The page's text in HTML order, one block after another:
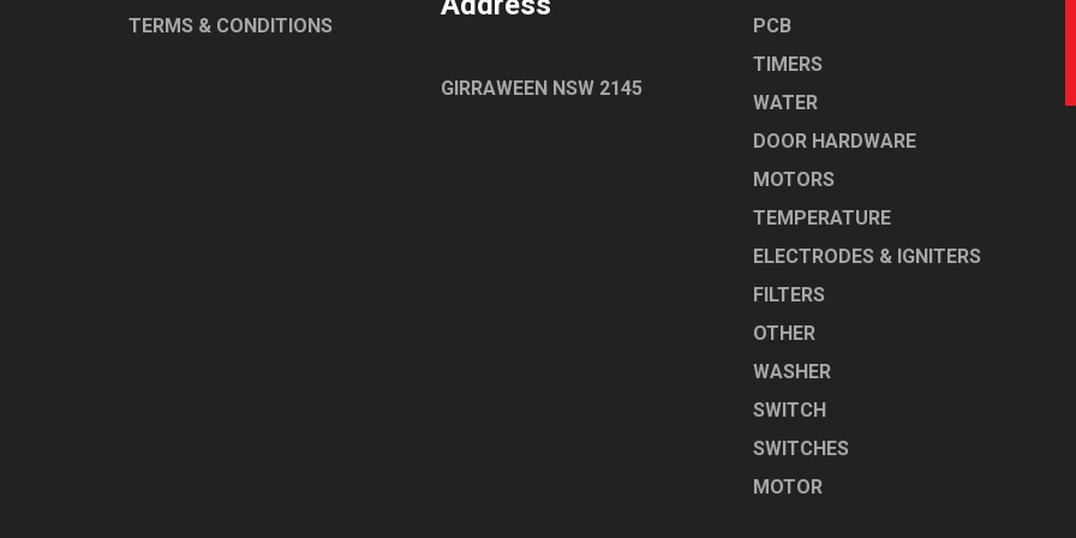
HOBART
TERMS & CONDITIONS
GIRRAWEEN NSW 2145
PCB
TIMERS
WATER
DOOR HARDWARE
MOTORS
TEMPERATURE
ELECTRODES & IGNITERS
FILTERS
OTHER
WASHER
SWITCH
SWITCHES
MOTOR